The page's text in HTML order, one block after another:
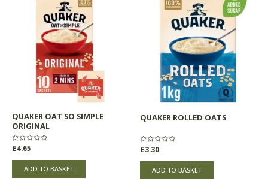
QUAKER OAT SO SIMPLE
ORIGINAL
Rated
out
£4.65
ADD TO BASKET
QUAKER ROLLED OATS
Rated
out
£3.30
ADD TO BASKET